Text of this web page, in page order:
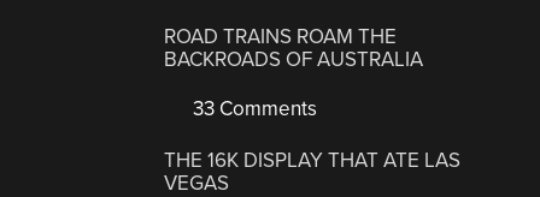
ROAD TRAINS ROAM THE
BACKROADS OF AUSTRALIA
33 Comments
THE 16K DISPLAY THAT ATE LAS
VEGAS